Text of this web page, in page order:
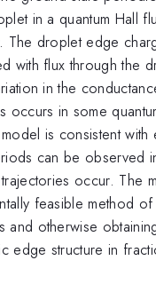
in a quantum Hall
The droplet edge
with flux through the
in the
occurs in some
is consistent with
can be observed
occur. The
feasible method
and otherwise
edge structure in